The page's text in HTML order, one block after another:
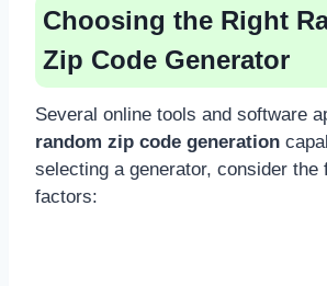
Choosing the Right
Zip Code Generator
Several online tools and software
random zip code generation
selecting a generator, consider the
factors: